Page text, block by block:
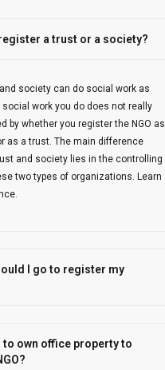
a trust or a society?
society can do social work as
social work you do does not really
by whether you register the NGO as
as a trust. The main difference
and society lies in the controlling
two types of organizations. Learn
I go to register my
to own office property to